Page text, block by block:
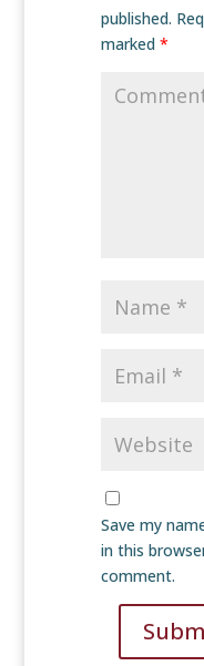
published.
marked *
Save my
in this
comment.